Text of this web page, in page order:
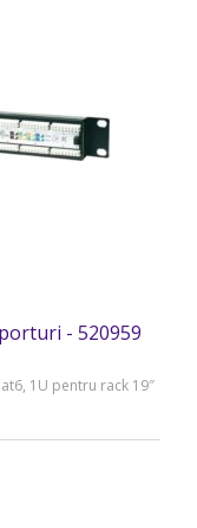
- 520959
1U pentru rack 19″